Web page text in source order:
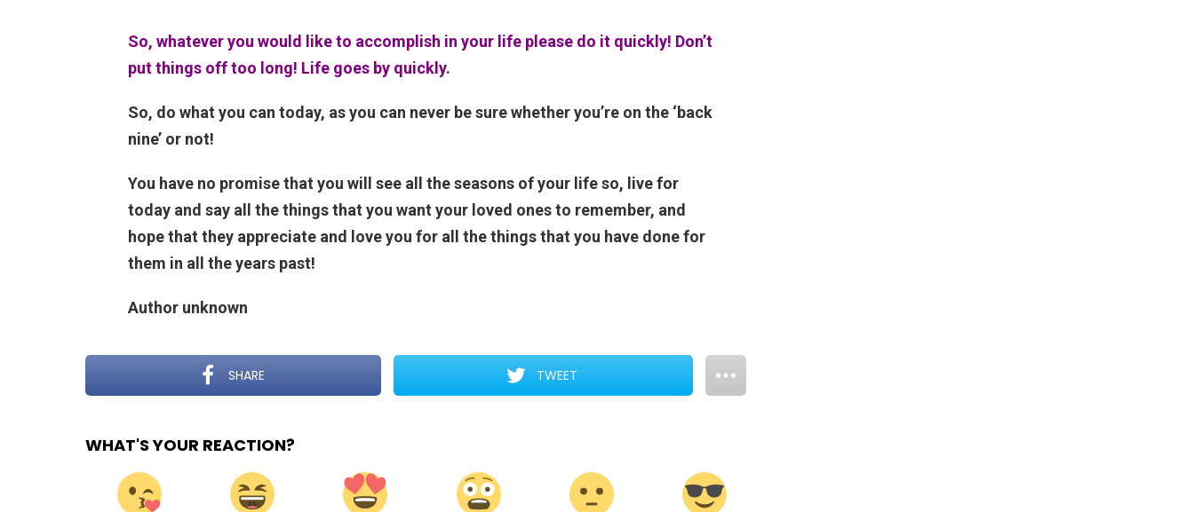
So, whatever you would like to accomplish in your life please do it quickly! Don’t
put things off too long! Life goes by quickly.
So, do what you can today, as you can never be sure whether you’re on the ‘back
nine’ or not!
You have no promise that you will see all the seasons of your life so, live for
today and say all the things that you want your loved ones to remember, and
hope that they appreciate and love you for all the things that you have done for
them in all the years past!
Author unknown
SHARE TWEET
WHAT'S YOUR REACTION?